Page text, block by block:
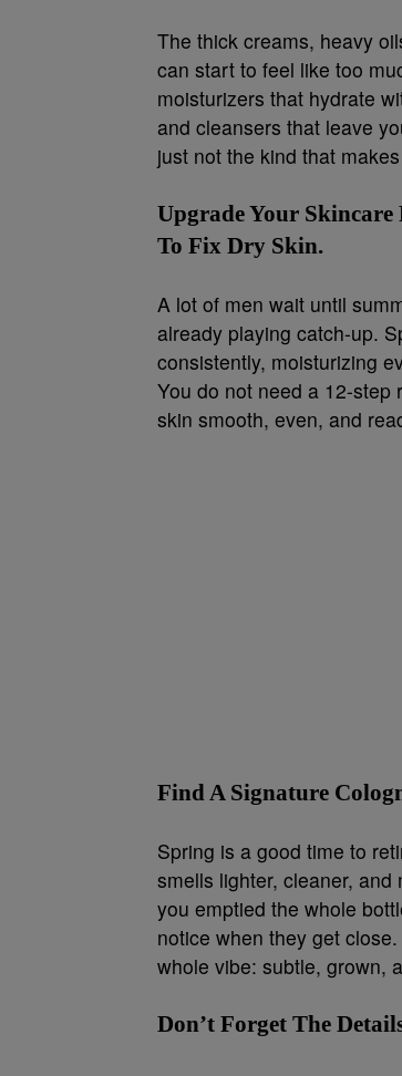
The thick creams, heavy
can start to feel like too
moisturizers that hydrate
and cleansers that leave
just not the kind that
Upgrade Your
To Fix Dry Skin.
A lot of men wait until
already playing catch-up.
consistently, moisturizing
You do not need a 12-
skin smooth, even, and
Find A Signature
Spring is a good time to
smells lighter, cleaner,
you emptied the whole
notice when they get
whole vibe: subtle, grown,
Don’t Forget The